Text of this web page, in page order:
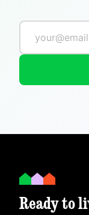
Ready to